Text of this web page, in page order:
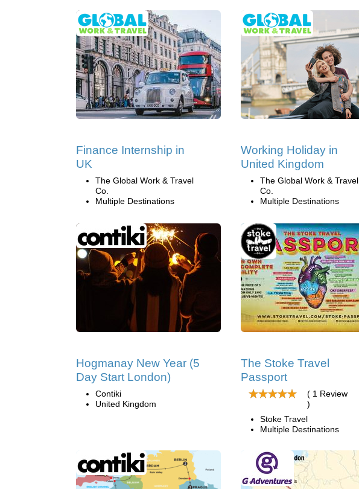
Finance Internship in
UK
The Global Work & Travel
Co.
Multiple Destinations
Working Holiday in
United Kingdom
The Global Work & Travel
Co.
Multiple Destinations
Hogmanay New Year (5
Day Start London)
Contiki
United Kingdom
The Stoke Travel
Passport
( 1 Review
)
Stoke Travel
Multiple Destinations